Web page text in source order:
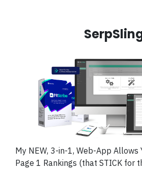
My NEW, 3-in-1, Web-App Allows
Page 1 Rankings (that STICK for